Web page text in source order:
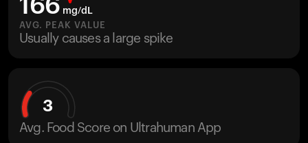
Ovulation Tracking
UltrahumanX
166 mg/dL
AVG. PEAK VALUE
Usually causes a large spike
3
Avg. Food Score on Ultrahuman App